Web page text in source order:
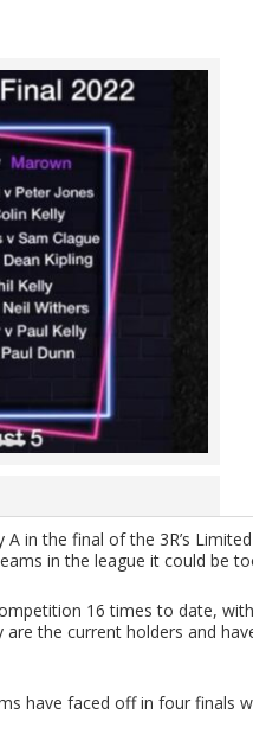
in the final of the 3R’s
in the league it could be
16 times to date,
are the current holders and
have faced off in four finals